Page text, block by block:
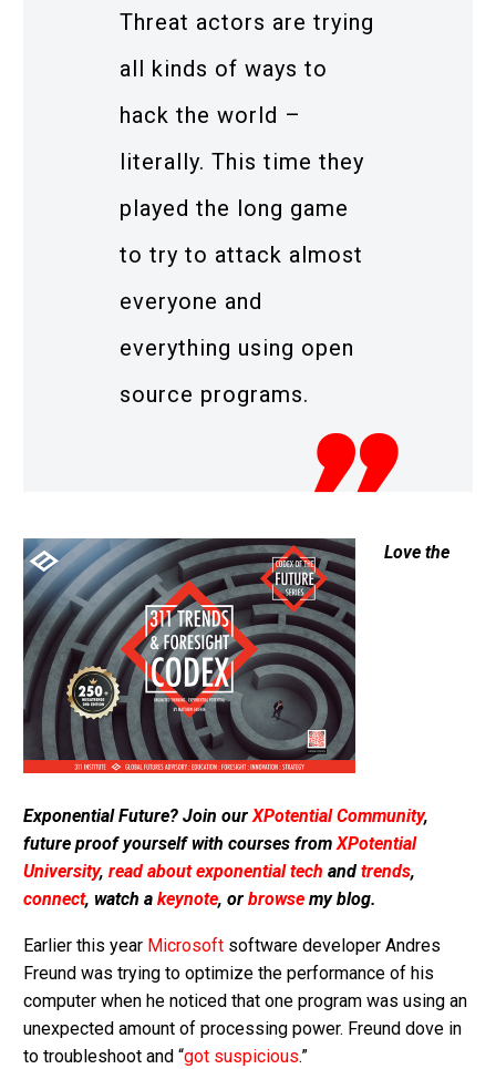
Threat actors are trying
all kinds of ways to
hack the world –
literally. This time they
played the long game
to try to attack almost
everyone and
everything using open
source programs.
Love the
Exponential Future? Join our XPotential Community,
future proof yourself with courses from XPotential
University, read about exponential tech and trends,
connect, watch a keynote, or browse my blog.
Earlier this year Microsoft software developer Andres
Freund was trying to optimize the performance of his
computer when he noticed that one program was using an
unexpected amount of processing power. Freund dove in
to troubleshoot and “got suspicious.”